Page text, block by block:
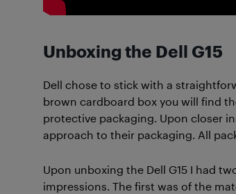
Unboxing the Dell G15
Dell chose to stick with a
brown cardboard box you will find
protective packaging. Upon closer
approach to their packaging. All
Upon unboxing the Dell G15 I had
impressions. The first was of the